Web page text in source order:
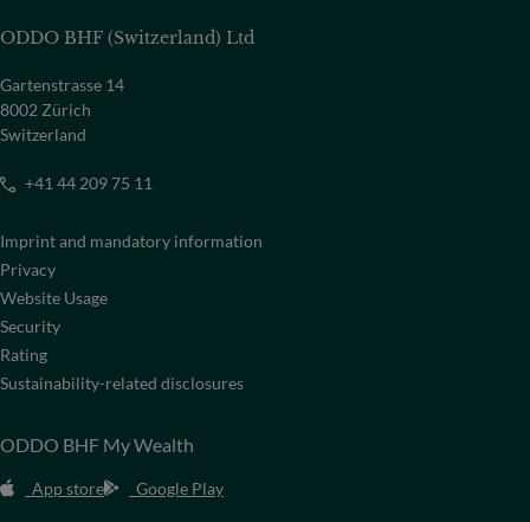
ODDO BHF (Switzerland) Ltd
Gartenstrasse 14
8002 Zürich
Switzerland
+41 44 209 75 11
Imprint and mandatory information
Privacy
Website Usage
Security
Rating
Sustainability-related disclosures
ODDO BHF My Wealth
App store Google Play